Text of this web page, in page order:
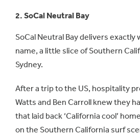
2. SoCal Neutral Bay
SoCal Neutral Bay delivers exactly
name, a little slice of Southern
Sydney.
After a trip to the US, hospitality
Watts and Ben Carroll knew they
that laid back ‘California cool’
on the Southern California surf